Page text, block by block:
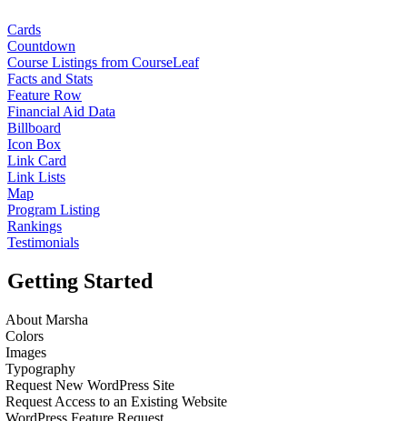
Cards
Countdown
Course Listings from CourseLeaf
Facts and Stats
Feature Row
Financial Aid Data
Billboard
Icon Box
Link Card
Link Lists
Map
Program Listing
Rankings
Testimonials
Getting Started
About Marsha
Colors
Images
Typography
Request New WordPress Site
Request Access to an Existing Website
WordPress Feature Request